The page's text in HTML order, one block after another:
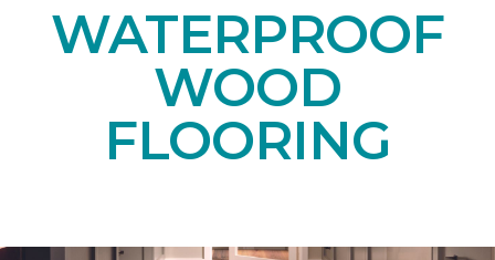
WATERPROOF
WOOD
FLOORING